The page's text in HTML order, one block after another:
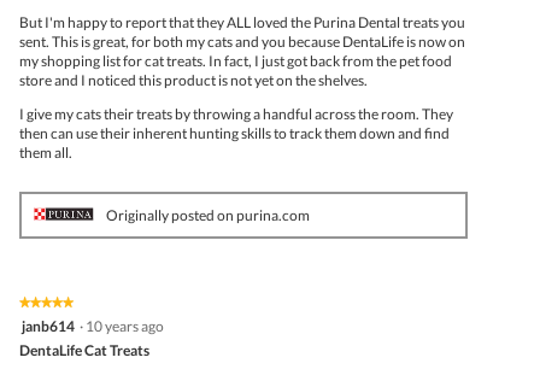
But I'm happy to report that they ALL loved the Purina Dental treats you
sent. This is great, for both my cats and you because DentaLife is now on
my shopping list for cat treats. In fact, I just got back from the pet food
store and I noticed this product is not yet on the shelves.
I give my cats their treats by throwing a handful across the room. They
then can use their inherent hunting skills to track them down and find
them all.
Originally posted on purina.com
★★★★★
★★★★★
5
out
of
janb614 · 10 years ago
DentaLife Cat Treats